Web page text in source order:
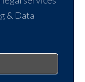
& Data